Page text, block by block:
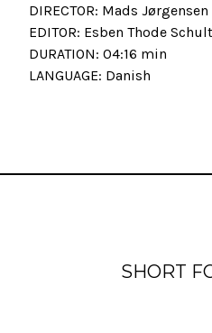
DIRECTOR: Mads Jørgensen
EDITOR: Esben Thode
DURATION: 04:16 min
LANGUAGE: Danish
SHORT